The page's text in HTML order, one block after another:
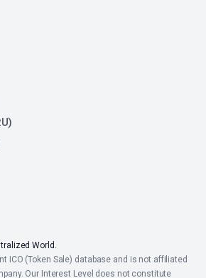
World.
ICO (Token Sale) database and is not affiliated
Our Interest Level does not constitute